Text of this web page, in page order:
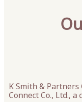
K Smith &
Connect Co., Ltd.,